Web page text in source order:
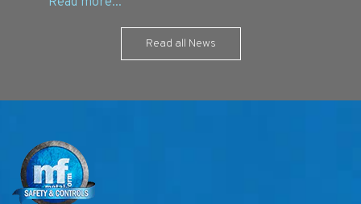
Read all News